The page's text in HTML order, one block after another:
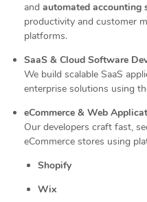
and automated accounting
productivity and customer
platforms.
SaaS & Cloud Software
We build scalable SaaS
enterprise solutions using
eCommerce & Web
Our developers craft fast,
eCommerce stores using
Shopify
Wix